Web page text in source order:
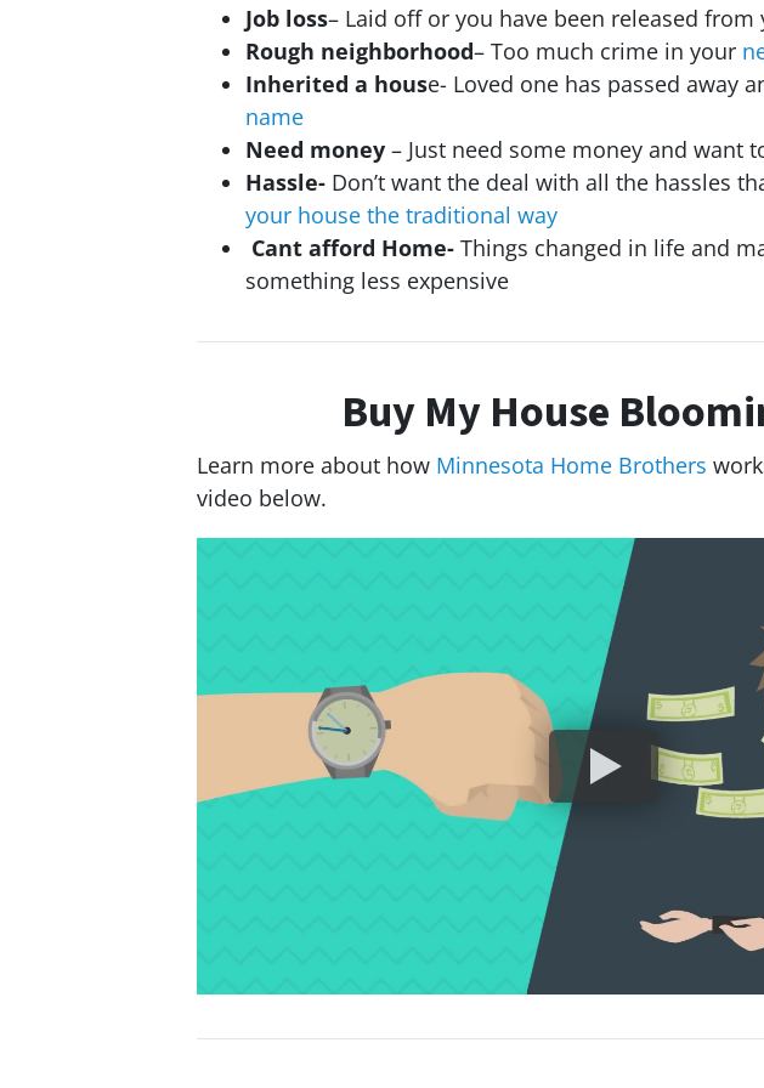
Job loss– Laid off or you have been released from
Rough neighborhood– Too much crime in your
Inherited a house- Loved one has passed away
name
Need money – Just need some money and want
Hassle- Don’t want the deal with all the hassles
your house the traditional way
Cant afford Home- Things changed in life and
something less expensive
Buy My House
Learn more about how Minnesota Home Brothers
video below.